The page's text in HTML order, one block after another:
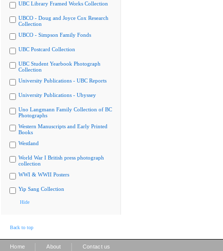
UBC Library Framed Works Collection
UBCO - Doug and Joyce Cox Research
Collection
UBCO - Simpson Family Fonds
UBC Postcard Collection
UBC Student Yearbook Photograph
Collection
University Publications - UBC Reports
University Publications - Ubyssey
Uno Langmann Family Collection of BC
Photographs
Western Manuscripts and Early Printed
Books
Westland
World War I British press photograph
collection
WWI & WWII Posters
Yip Sang Collection
Hide
Back to top
Home About Contact us